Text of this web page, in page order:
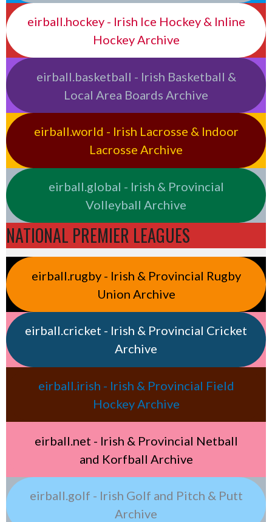
eirball.hockey - Irish Ice Hockey & Inline
Hockey Archive
eirball.basketball - Irish Basketball &
Local Area Boards Archive
eirball.world - Irish Lacrosse & Indoor
Lacrosse Archive
eirball.global - Irish & Provincial
Volleyball Archive
NATIONAL PREMIER LEAGUES
eirball.rugby - Irish & Provincial Rugby
Union Archive
eirball.cricket - Irish & Provincial Cricket
Archive
eirball.irish - Irish & Provincial Field
Hockey Archive
eirball.net - Irish & Provincial Netball
and Korfball Archive
eirball.golf - Irish Golf and Pitch & Putt
Archive